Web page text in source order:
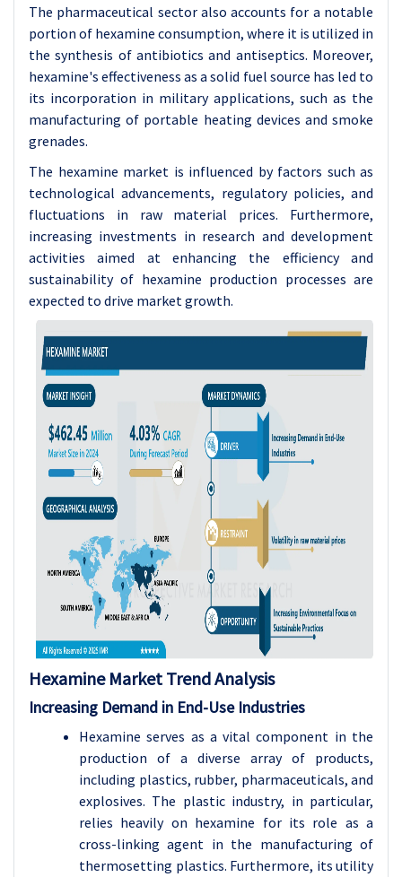
The pharmaceutical sector also accounts for a notable
portion of hexamine consumption, where it is utilized in
the synthesis of antibiotics and antiseptics. Moreover,
hexamine's effectiveness as a solid fuel source has led to
its incorporation in military applications, such as the
manufacturing of portable heating devices and smoke
grenades.
The hexamine market is influenced by factors such as
technological advancements, regulatory policies, and
fluctuations in raw material prices. Furthermore,
increasing investments in research and development
activities aimed at enhancing the efficiency and
sustainability of hexamine production processes are
expected to drive market growth.
Hexamine Market Trend Analysis
Increasing Demand in End-Use Industries
Hexamine serves as a vital component in the
production of a diverse array of products,
including plastics, rubber, pharmaceuticals, and
explosives. The plastic industry, in particular,
relies heavily on hexamine for its role as a
cross-linking agent in the manufacturing of
thermosetting plastics. Furthermore, its utility